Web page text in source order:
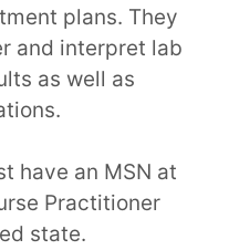
plans. They
and interpret lab
as well as
have an MSN at
Practitioner
state.